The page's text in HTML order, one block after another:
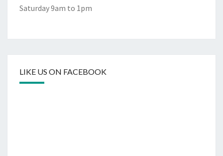
Saturday 9am to 1pm
LIKE US ON FACEBOOK